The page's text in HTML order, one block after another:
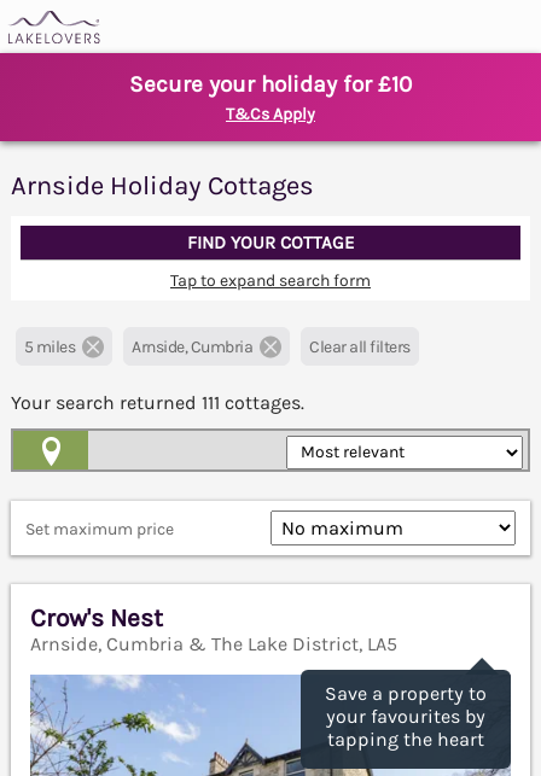
Secure your holiday for £10
T&Cs Apply
Arnside Holiday Cottages
FIND YOUR COTTAGE
Tap to expand search form
5 miles Arnside, Cumbria Clear all filters
Your search returned 111 cottages.
Set maximum price
Save a property to
your favourites by
tapping the heart
Crow's Nest
Arnside, Cumbria & The Lake District, LA5